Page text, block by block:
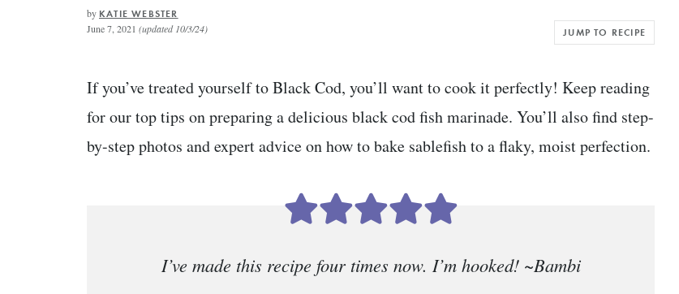
by KATIE WEBSTER
June 7, 2021 (updated 10/3/24) JUMP TO RECIPE
If you’ve treated yourself to Black Cod, you’ll want to cook it perfectly! Keep reading
for our top tips on preparing a delicious black cod fish marinade. You’ll also find step-
by-step photos and expert advice on how to bake sablefish to a flaky, moist perfection.
I’ve made this recipe four times now. I’m hooked! ~Bambi